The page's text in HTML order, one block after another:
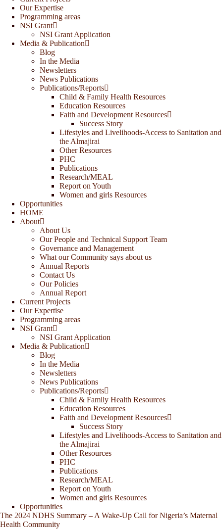
Our Expertise
Programming areas
NSI Grant
NSI Grant Application
Media & Publication
Blog
In the Media
Newsletters
News Publications
Publications/Reports
Child & Family Health Resources
Education Resources
Faith and Development Resources
Success Story
Lifestyles and Livelihoods-Access to Sanitation and
the Almajirai
Other Resources
PHC
Publications
Research/MEAL
Report on Youth
Women and girls Resources
Opportunities
HOME
About
About Us
Our People and Technical Support Team
Governance and Management
What our Community says about us
Annual Reports
Contact Us
Our Policies
Annual Report
Current Projects
Our Expertise
Programming areas
NSI Grant
NSI Grant Application
Media & Publication
Blog
In the Media
Newsletters
News Publications
Publications/Reports
Child & Family Health Resources
Education Resources
Faith and Development Resources
Success Story
Lifestyles and Livelihoods-Access to Sanitation and
the Almajirai
Other Resources
PHC
Publications
Research/MEAL
Report on Youth
Women and girls Resources
Opportunities
The 2024 NDHS Summary – A Wake-Up Call for Nigeria’s Maternal
Health Community